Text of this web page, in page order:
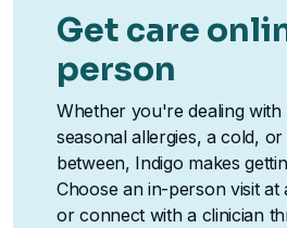
Get care
person
Whether you're dealing with
seasonal allergies, a cold,
between, Indigo makes
Choose an in-person visit at
or connect with a clinician